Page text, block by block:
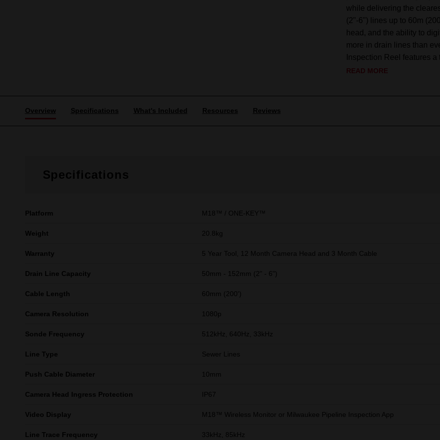
while delivering the
(2"-6") lines up to 60m
head, and the ability to
more in drain lines than
Inspection Reel features a
READ MORE
Overview Specifications What's Included Resources Reviews
Specifications
Platform M18™ / ONE-KEY™
Weight 20.8kg
Warranty 5 Year Tool, 12 Month Camera Head and 3 Month Cable
Drain Line Capacity 50mm - 152mm (2" - 6")
Cable Length 60mm (200')
Camera Resolution 1080p
Sonde Frequency 512kHz, 640Hz, 33kHz
Line Type Sewer Lines
Push Cable Diameter 10mm
Camera Head Ingress Protection IP67
Video Display M18™ Wireless Monitor or Milwaukee Pipeline Inspection App
Line Trace Frequency 33kHz, 85kHz